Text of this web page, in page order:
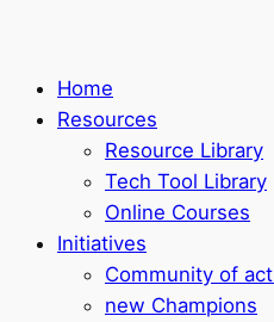
Home
Resources
Resource Library
Tech Tool Library
Online Courses
Initiatives
Community of
new Champions